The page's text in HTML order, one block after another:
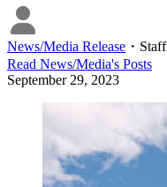
News/Media Release ・ Staff
Read News/Media's Posts
September 29, 2023